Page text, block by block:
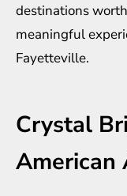
destinations
meaningful
Fayetteville.
Crystal
American